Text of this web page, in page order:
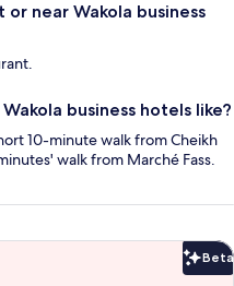
near Wakola business
business hotels like?
10-minute walk from Cheikh
walk from Marché Fass.
Beta